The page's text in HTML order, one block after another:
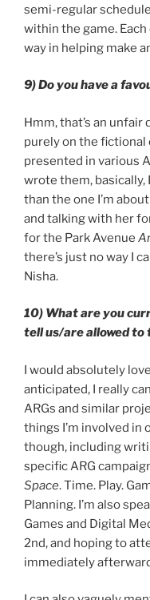
semi-regular
within the game.
way in helping make
9) Do you have a
Hmm, that’s an
purely on the fictional
presented in various
wrote them, basically,
than the one I’m
and talking with her
for the Park Avenue
there’s just no way I
Nisha.
10) What are you
tell us/are allowed to
I would absolutely
anticipated, I really
ARGs and similar
things I’m involved in
though, including
specific ARG
Space. Time. Play.
Planning. I’m also
Games and Digital
2nd, and hoping to
immediately